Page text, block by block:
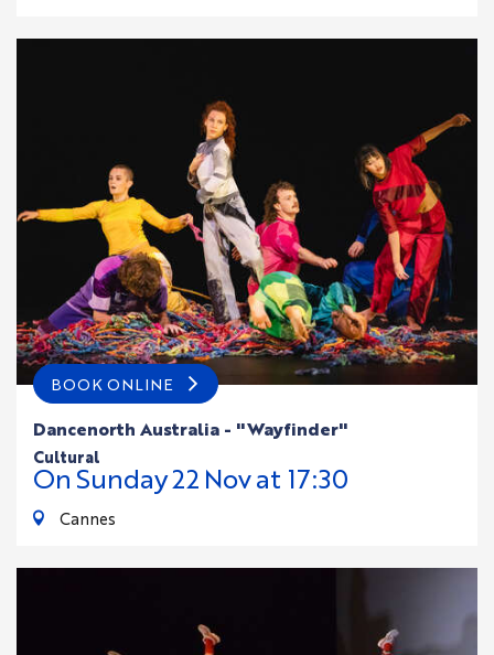
BOOK ONLINE
Dancenorth Australia - "Wayfinder"
cultural
On Sunday22 Novat 17:30
Cannes